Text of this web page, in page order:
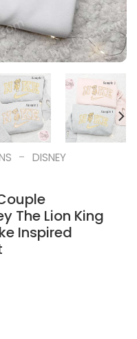
- DISNEY
The Lion King
Inspired